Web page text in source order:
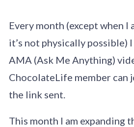
Original photo Brett
Every month (except when I
it’s not physically possible)
AMA (Ask Me Anything)
ChocolateLife member can
the link sent.
This month I am expanding